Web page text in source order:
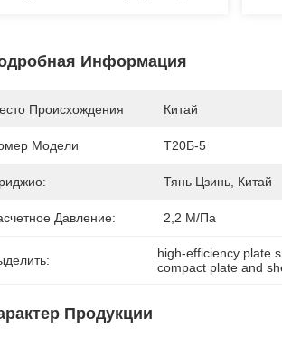
Информация
Происхождения Китай
Модели Т20Б-5
Тянь Цзинь, Китай
Давление: 2,2 М/Па
high-efficiency plate
compact plate and
Продукции